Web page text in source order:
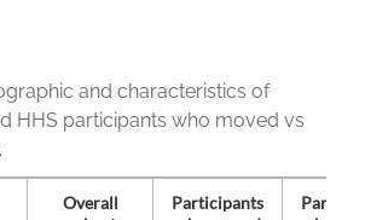
and characteristics of
HHS participants who moved vs
Overall
Participants